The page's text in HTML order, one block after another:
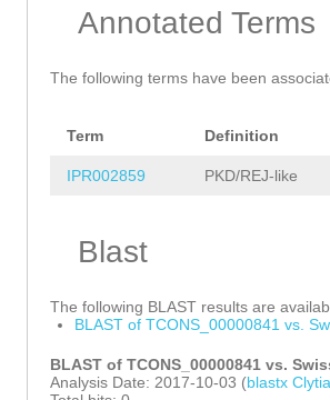
Annotated Terms
The following terms have been
Term
Definition
IPR002859 PKD/REJ-like
Blast
The following BLAST results are
BLAST of TCONS_00000841 vs.
BLAST of TCONS_00000841 vs.
Analysis Date: 2017-10-03 (blastx